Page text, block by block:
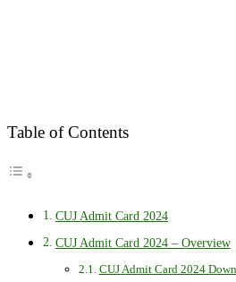
Table of Contents
CUJ Admit Card 2024
CUJ Admit Card 2024 – Overview
CUJ Admit Card 2024